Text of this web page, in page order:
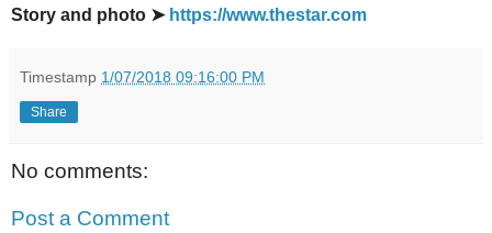
Story and photo ➤ https://www.thestar.com
Timestamp 1/07/2018 09:16:00 PM
Share
No comments:
Post a Comment